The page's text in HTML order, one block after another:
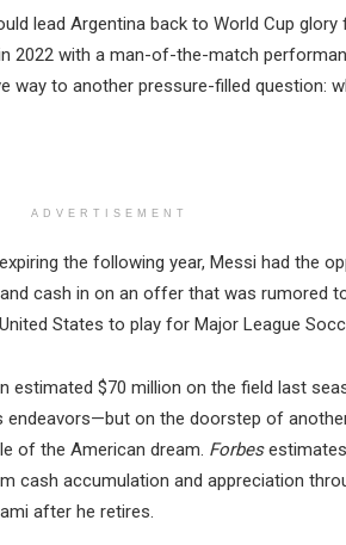
lead Argentina back to World Cup
2022 with a man-of-the-match
way to another pressure-filled question:
ADVERTISEMENT
the following year, Messi had the
cash in on an offer that was rumored
States to play for Major League
estimated $70 million on the field last
on the doorstep of
of the American dream. Forbes
cash accumulation and appreciation
after he retires.